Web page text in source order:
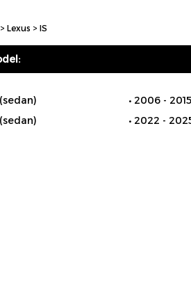
> Lexus > IS
2006 -
2022 -